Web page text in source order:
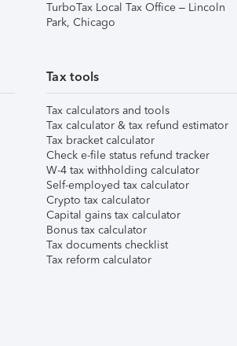
TurboTax Local Tax Office – Lincoln
Park, Chicago
Tax tools
Tax calculators and tools
Tax calculator & tax refund estimator
Tax bracket calculator
Check e-file status refund tracker
W-4 tax withholding calculator
Self-employed tax calculator
Crypto tax calculator
Capital gains tax calculator
Bonus tax calculator
Tax documents checklist
Tax reform calculator